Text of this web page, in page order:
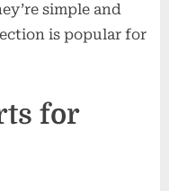
simple and
is popular for
for